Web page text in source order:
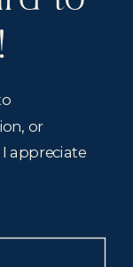
or
appreciate